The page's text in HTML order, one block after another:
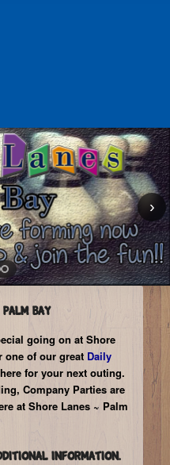
›
Bay
going on at Shore
one of our great Daily
for your next outing.
Company Parties are
at Shore Lanes ~ Palm
information.